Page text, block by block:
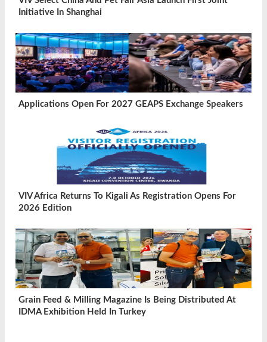
Initiative In Shanghai
Applications Open For 2027 GEAPS Exchange Speakers
VIV Africa Returns To Kigali As Registration Opens For
2026 Edition
Grain Feed & Milling Magazine Is Being Distributed At
IDMA Exhibition Held In Turkey